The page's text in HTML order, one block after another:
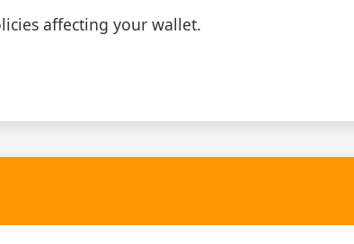
affecting your wallet.